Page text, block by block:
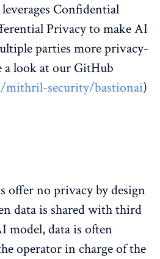
Confidential
Privacy to make AI
parties more privacy-
a look at our GitHub
security/bastionai)
offer no privacy by design
data is shared with third
model, data is often
operator in charge of the